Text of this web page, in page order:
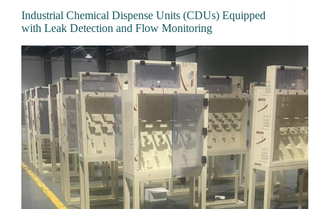
Industrial Chemical Dispense Units (CDUs) Equipped
with Leak Detection and Flow Monitoring